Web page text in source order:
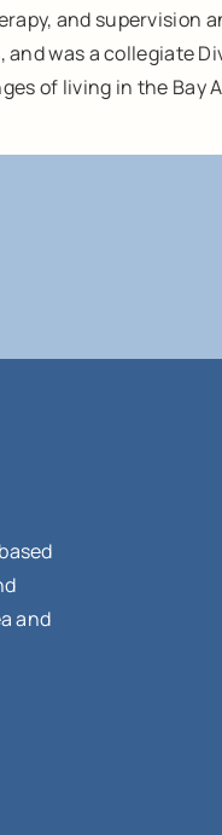
and
was a collegiate
of living in the Bay
and